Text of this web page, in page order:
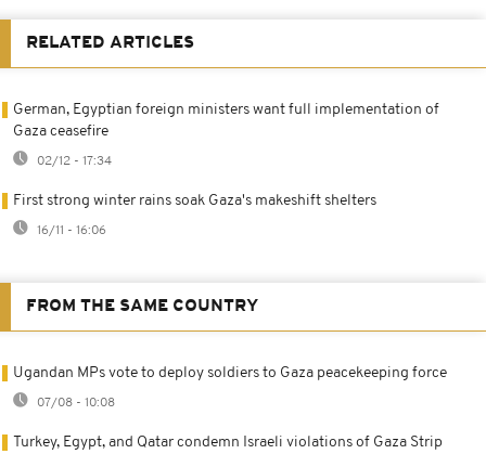
RELATED ARTICLES
German, Egyptian foreign ministers want full implementation of
Gaza ceasefire
02/12 - 17:34
First strong winter rains soak Gaza's makeshift shelters
16/11 - 16:06
FROM THE SAME COUNTRY
Ugandan MPs vote to deploy soldiers to Gaza peacekeeping force
07/08 - 10:08
Turkey, Egypt, and Qatar condemn Israeli violations of Gaza Strip